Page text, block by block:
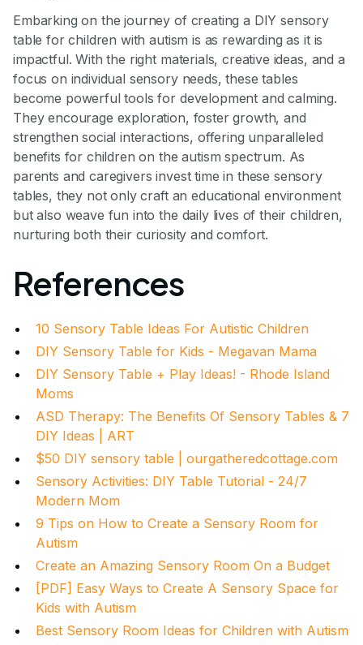
Embarking on the journey of creating a DIY sensory
table for children with autism is as rewarding as it is
impactful. With the right materials, creative ideas, and a
focus on individual sensory needs, these tables
become powerful tools for development and calming.
They encourage exploration, foster growth, and
strengthen social interactions, offering unparalleled
benefits for children on the autism spectrum. As
parents and caregivers invest time in these sensory
tables, they not only craft an educational environment
but also weave fun into the daily lives of their children,
nurturing both their curiosity and comfort.
References
10 Sensory Table Ideas For Autistic Children
DIY Sensory Table for Kids - Megavan Mama
DIY Sensory Table + Play Ideas! - Rhode Island
Moms
ASD Therapy: The Benefits Of Sensory Tables & 7
DIY Ideas | ART
$50 DIY sensory table | ourgatheredcottage.com
Sensory Activities: DIY Table Tutorial - 24/7
Modern Mom
9 Tips on How to Create a Sensory Room for
Autism
Create an Amazing Sensory Room On a Budget
[PDF] Easy Ways to Create A Sensory Space for
Kids with Autism
Best Sensory Room Ideas for Children with Autism